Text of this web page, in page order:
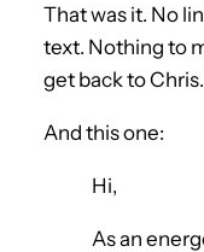
That was it. No
text. Nothing to
get back to Chris.
And this one:
Hi,
As an